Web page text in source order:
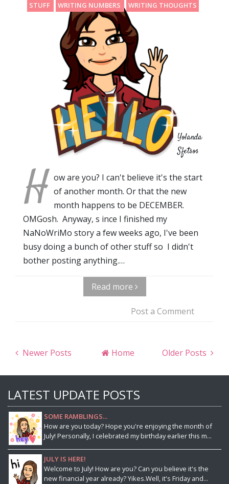
STUFF
WRITING NUMBERS WRITING THOUGHTS
Yolanda
Sfetsos
H ow are you? I can't believe it's the start
of another month. Or that the new
month happens to be DECEMBER.
OMGosh. Anyway, s ince I finished my
NaNoWriMo story a few weeks ago, I've been
busy doing a bunch of other stuff so I didn't
bother posting anything.…
Read more
Post a Comment
Newer Posts Older Posts
Home
LATEST UPDATE POSTS
SOME RAMBLINGS...
How are you today? Hope you're enjoying the month of
July! Personally, I celebrated my birthday earlier this m...
JULY IS HERE!
Welcome to July! How are you? Can you believe it's the
new financial year already? Yikes.Well, it's Friday and...